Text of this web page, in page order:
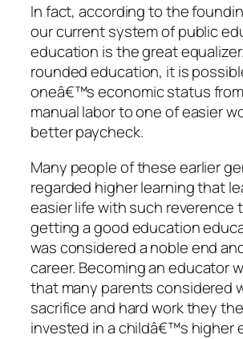
In fact, according to the
our current system of public
education is the great
rounded education, it is
oneâ€™s economic status
manual labor to one of easier
better paycheck.
Many people of these earlier
regarded higher learning that
easier life with such reverence
getting a good education
was considered a noble end
career. Becoming an educator
that many parents considered
sacrifice and hard work they
invested in a childâ€™s higher